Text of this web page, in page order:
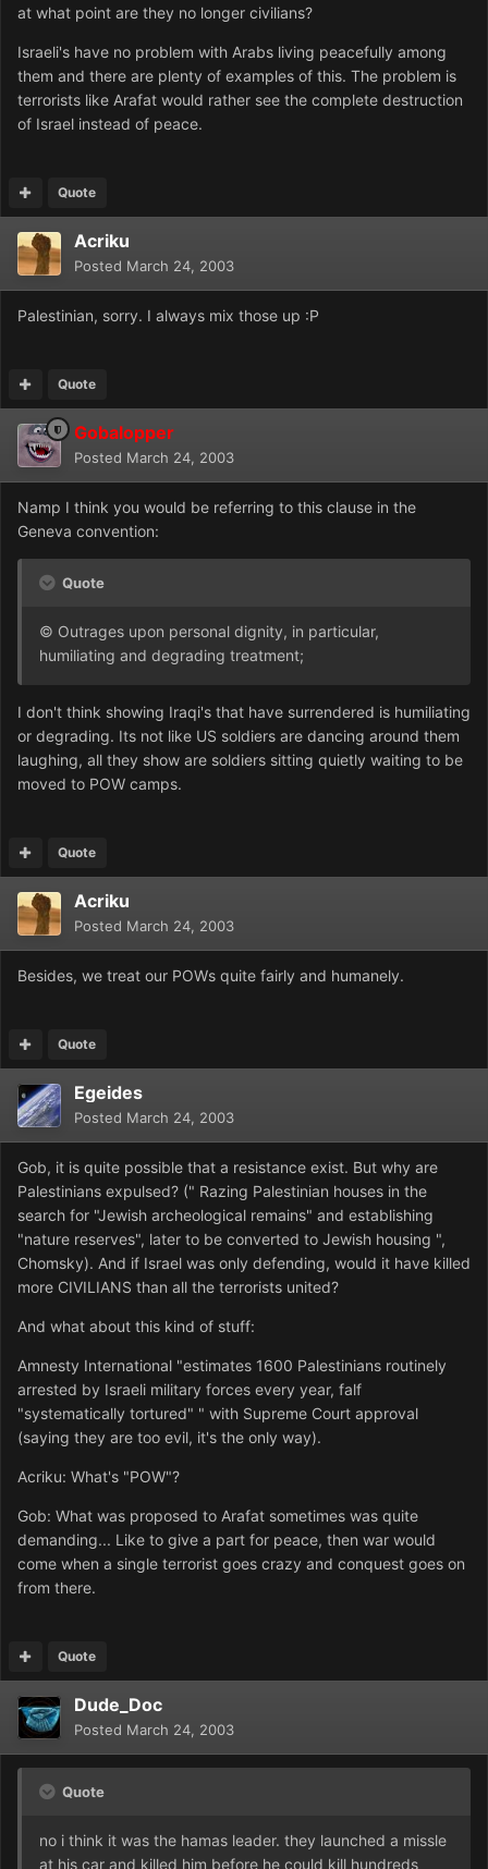
at what point are they no longer civilians?
Israeli's have no problem with Arabs living peacefully among
them and there are plenty of examples of this. The problem is
terrorists like Arafat would rather see the complete destruction
of Israel instead of peace.
Quote
Acriku
Posted March 24, 2003
Palestinian, sorry. I always mix those up :P
Quote
Gobalopper
Posted March 24, 2003
Namp I think you would be referring to this clause in the
Geneva convention:
Quote
© Outrages upon personal dignity, in particular,
humiliating and degrading treatment;
I don't think showing Iraqi's that have surrendered is humiliating
or degrading. Its not like US soldiers are dancing around them
laughing, all they show are soldiers sitting quietly waiting to be
moved to POW camps.
Quote
Acriku
Posted March 24, 2003
Besides, we treat our POWs quite fairly and humanely.
Quote
Egeides
Posted March 24, 2003
Gob, it is quite possible that a resistance exist. But why are
Palestinians expulsed? (" Razing Palestinian houses in the
search for "Jewish archeological remains" and establishing
"nature reserves", later to be converted to Jewish housing ",
Chomsky). And if Israel was only defending, would it have killed
more CIVILIANS than all the terrorists united?
And what about this kind of stuff:
Amnesty International "estimates 1600 Palestinians routinely
arrested by Israeli military forces every year, falf
"systematically tortured" " with Supreme Court approval
(saying they are too evil, it's the only way).
Acriku: What's "POW"?
Gob: What was proposed to Arafat sometimes was quite
demanding... Like to give a part for peace, then war would
come when a single terrorist goes crazy and conquest goes on
from there.
Quote
Dude_Doc
Posted March 24, 2003
Quote
no i think it was the hamas leader. they launched a missle
at his car and killed him before he could kill hundreds